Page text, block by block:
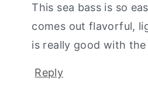
This sea bass is so
comes out flavorful,
is really good with
Reply